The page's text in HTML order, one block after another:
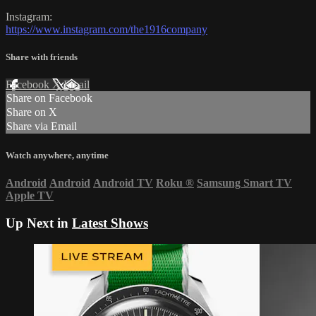
Instagram:
https://www.instagram.com/the1916company
Share with friends
Facebook XEmail
Share on Facebook
Share on X
Share via Email
Watch anywhere, anytime
Android Android Android TV Roku ® Samsung Smart TV
Apple TV
Up Next in Latest Shows